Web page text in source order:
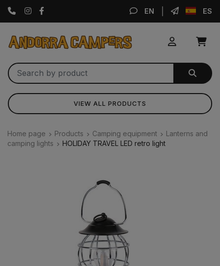
Instagram EN ES
VIEW ALL PRODUCTS
Home page Products Camping equipment
Lanterns and
camping lights
HOLIDAY TRAVEL LED retro light